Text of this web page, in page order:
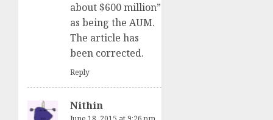
about $600 million”
as being the AUM.
The article has
been corrected.
Reply
Nithin